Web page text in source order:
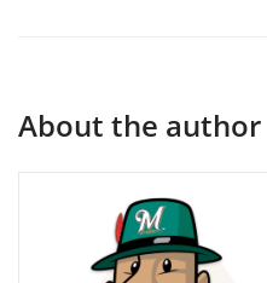
About the author